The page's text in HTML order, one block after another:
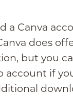
a Canva
does
but you
account if